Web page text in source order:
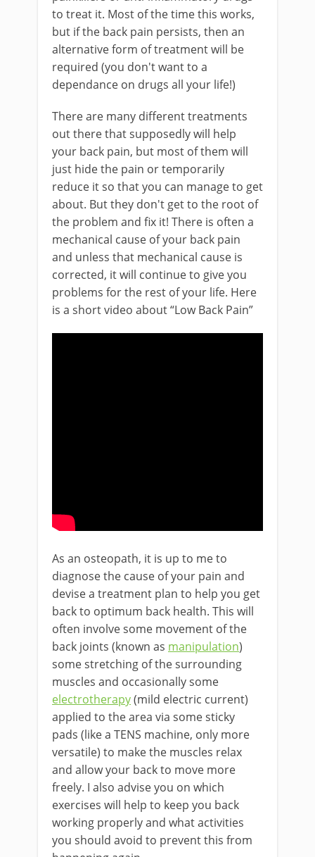
to treat it. Most of the time this works,
but if the back pain persists, then an
alternative form of treatment will be
required (you don't want to a
dependance on drugs all your life!)
There are many different treatments
out there that supposedly will help
your back pain, but most of them will
just hide the pain or temporarily
reduce it so that you can manage to get
about. But they don't get to the root of
the problem and fix it! There is often a
mechanical cause of your back pain
and unless that mechanical cause is
corrected, it will continue to give you
problems for the rest of your life. Here
is a short video about “Low Back Pain”
As an osteopath, it is up to me to
diagnose the cause of your pain and
devise a treatment plan to help you get
back to optimum back health. This will
often involve some movement of the
back joints (known as manipulation)
some stretching of the surrounding
muscles and occasionally some
electrotherapy(mild electric current)
applied to the area via some sticky
pads (like a TENS machine, only more
versatile) to make the muscles relax
and allow your back to move more
freely. I also advise you on which
exercises will help to keep you back
working properly and what activities
you should avoid to prevent this from